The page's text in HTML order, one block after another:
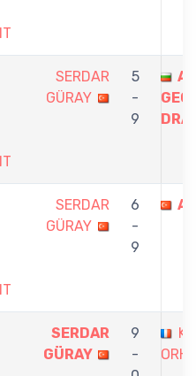
SERDAR
GÜRAY
5
-
9
SERDAR
GÜRAY
6
-
9
SERDAR
GÜRAY
9
-